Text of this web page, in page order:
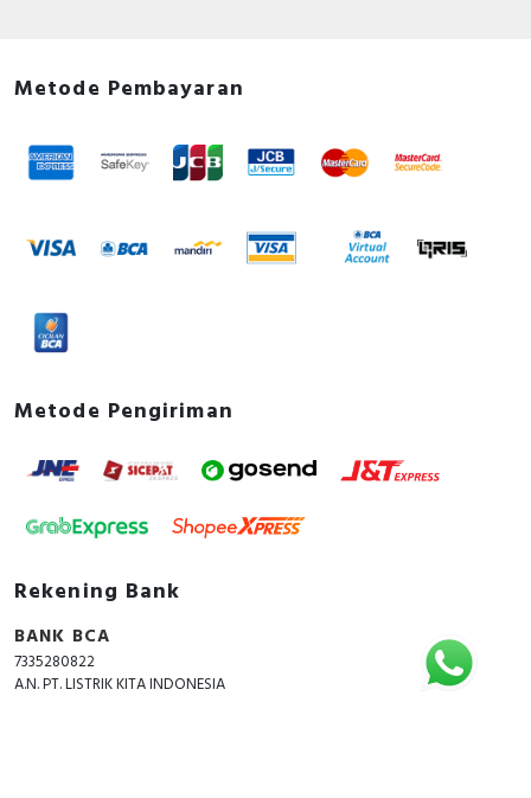
Metode Pembayaran
Metode Pengiriman
Rekening Bank
BANK BCA
7335280822
A.N. PT. LISTRIK KITA INDONESIA